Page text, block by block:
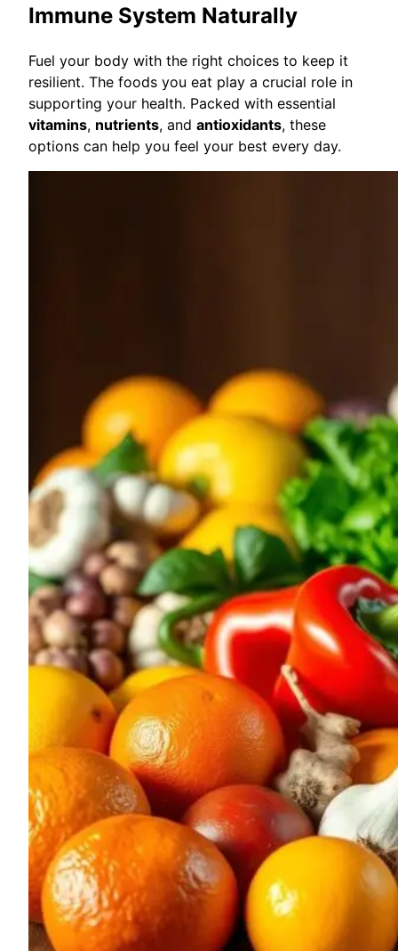
Immune System Naturally
Fuel your body with the right choices to keep it
resilient. The foods you eat play a crucial role in
supporting your health. Packed with essential
vitamins, nutrients, and antioxidants, these
options can help you feel your best every day.